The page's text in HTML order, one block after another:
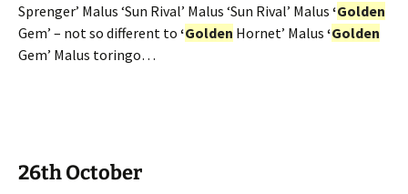
Sprenger’ Malus ‘Sun Rival’ Malus ‘Sun Rival’ Malus ‘Golden
Gem’ – not so different to ‘Golden Hornet’ Malus ‘Golden
Gem’ Malus toringo…
26th October